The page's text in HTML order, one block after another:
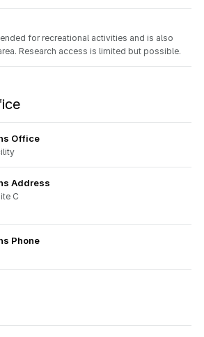
for recreational activities and is also
Research access is limited but possible.
Office
Address
C
Phone